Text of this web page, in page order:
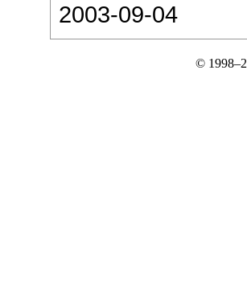
2003-09-04